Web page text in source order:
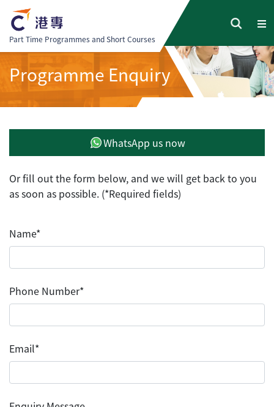
Part Time Programmes and Short Courses
Programme Enquiry
WhatsApp us now
Or fill out the form below, and we will get back to you
as soon as possible. (*Required fields)
Name*
Phone Number*
Email*